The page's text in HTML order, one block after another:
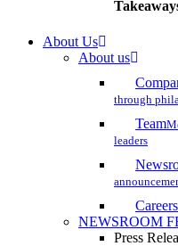
About Us
About us
through
Team
leaders
Careers
NEWSROOM
Press